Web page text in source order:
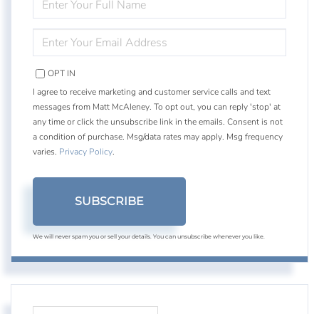
FULL
NAME
YOUR
EMAIL
OPT IN
I agree to receive marketing and customer service calls and text
messages from Matt McAleney. To opt out, you can reply 'stop' at
any time or click the unsubscribe link in the emails. Consent is not
a condition of purchase. Msg/data rates may apply. Msg frequency
varies. Privacy Policy.
SUBSCRIBE
We will never spam you or sell your details. You can unsubscribe whenever you like.